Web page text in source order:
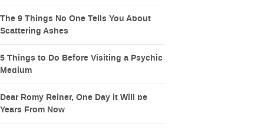
The 9 Things No One Tells You About
Scattering Ashes
5 Things to Do Before Visiting a Psychic
Medium
Dear Romy Reiner, One Day it Will be
Years From Now